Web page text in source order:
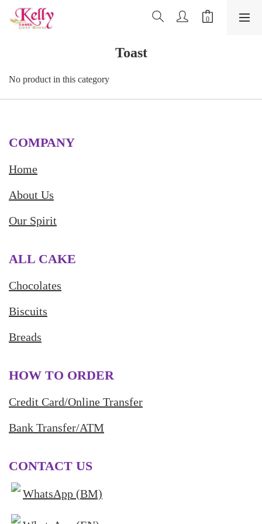
Toast
No product in this category
COMPANY
Home
About Us
Our Spirit
ALL CAKE
Chocolates
Biscuits
Breads
HOW TO ORDER
Credit Card/Online Transfer
Bank Transfer/ATM
CONTACT US
WhatsApp (BM)